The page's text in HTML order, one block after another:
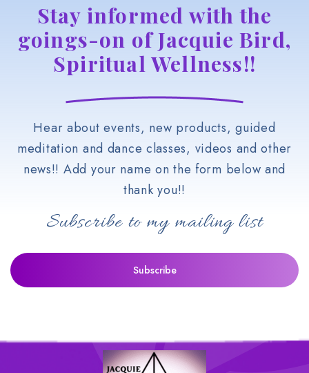
Stay informed with the
goings-on of Jacquie Bird,
Spiritual Wellness!!
Hear about events, new products, guided
meditation and dance classes, videos and other
news!! Add your name on the form below and
thank you!!
Subscribe to my mailing list